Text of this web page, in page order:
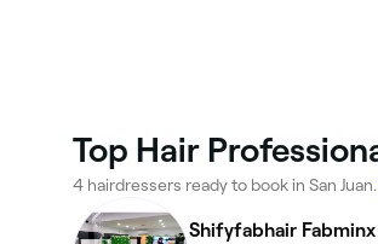
Top Hair
4 hairdressers ready to book in San Juan.
Shifyfabhair Fabminx